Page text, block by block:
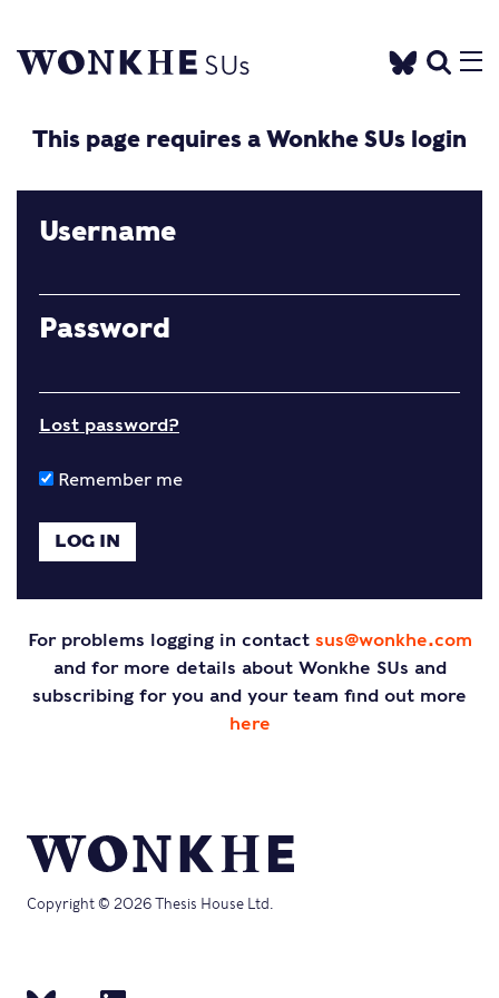
This page requires a Wonkhe SUs login
Username
Password
Lost password?
Remember me
For problems logging in contact sus@wonkhe.com
and for more details about Wonkhe SUs and
subscribing for you and your team find out more
here
Copyright © 2026 Thesis House Ltd.